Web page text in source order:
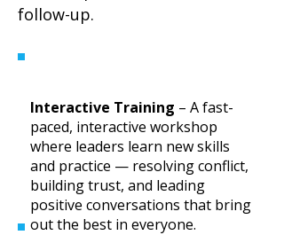
follow-up.
Interactive Training – A fast-
paced, interactive workshop
where leaders learn new skills
and practice — resolving conflict,
building trust, and leading
positive conversations that bring
out the best in everyone.